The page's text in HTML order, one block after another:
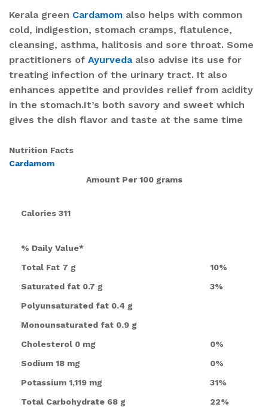
Kerala green Cardamom also helps with common
cold, indigestion, stomach cramps, flatulence,
cleansing, asthma, halitosis and sore throat. Some
practitioners of Ayurvedaalso advise its use for
treating infection of the urinary tract. It also
enhances appetite and provides relief from acidity
in the stomach.It’s both savory and sweet which
gives the dish flavor and taste at the same time
Nutrition Facts
Cardamom
Amount Per 100 grams
Calories 311
% Daily Value*
Total Fat 7 g
10%
Saturated fat 0.7 g
3%
Polyunsaturated fat 0.4 g
Monounsaturated fat 0.9 g
Cholesterol 0 mg
0%
Sodium 18 mg
0%
Potassium 1,119 mg
31%
Total Carbohydrate 68 g
22%